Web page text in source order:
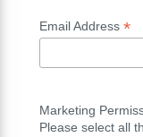
Email Address *
Marketing
Please select all